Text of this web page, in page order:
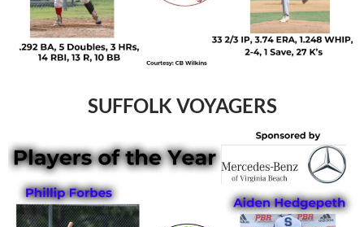
SUFFOLK VOYAGERS